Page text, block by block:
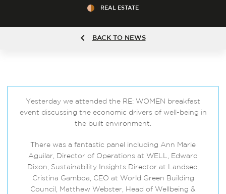
REAL ESTATE
BACK TO NEWS
Yesterday we attended the RE: WOMEN breakfast
event discussing the economic drivers of well-being in
the built environment.
There was a fantastic panel including Ann Marie
Aguilar, Director of Operations at WELL, Edward
Dixon, Sustainability Insights Director at Landsec,
Cristina Gamboa, CEO at World Green Building
Council, Matthew Webster, Head of Wellbeing &